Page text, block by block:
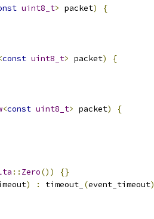
uint8_t> packet)
{
const uint8_t> packet)
{
<const uint8_t> packet)
{
:: Zero())
{}
) : timeout_ (event_timeout)